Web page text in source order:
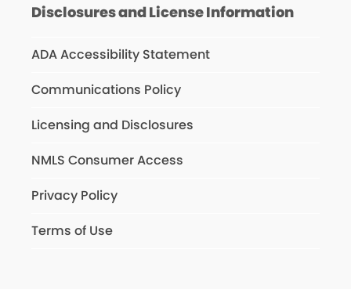
Disclosures and License Information
ADA Accessibility Statement
Communications Policy
Licensing and Disclosures
NMLS Consumer Access
Privacy Policy
Terms of Use